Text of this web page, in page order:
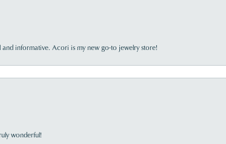
and informative. Acori is my new go-to jewelry store!
wonderful!